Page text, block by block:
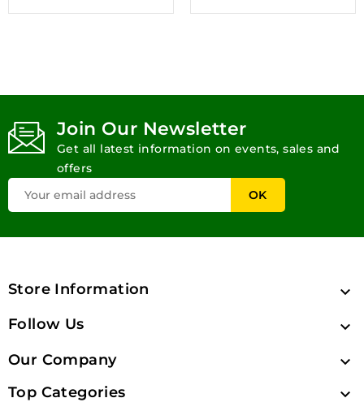
Join Our Newsletter
Get all latest information on events, sales and
offers
Store Information 
Follow Us 
Our Company 
Top Categories 